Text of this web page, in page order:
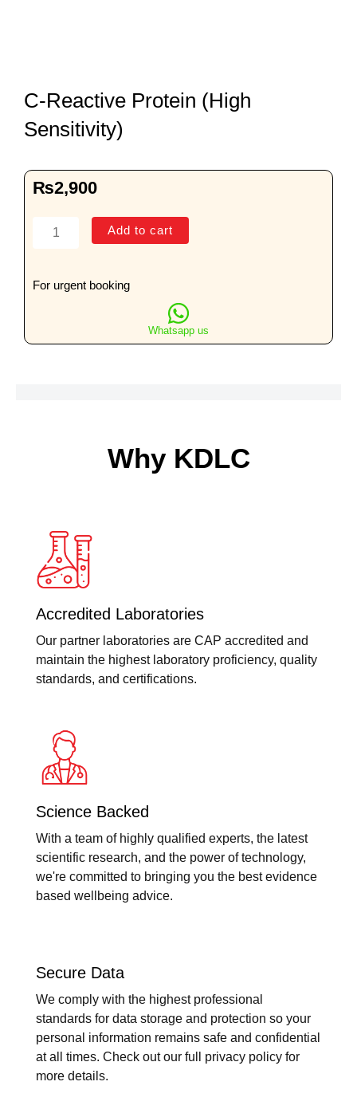
C-Reactive Protein (High
Sensitivity)
₨2,900
(High
Add to cart
For urgent booking
Whatsapp us
Why KDLC
Accredited Laboratories
Our partner laboratories are CAP accredited and
maintain the highest laboratory proficiency, quality
standards, and certifications.
Science Backed
With a team of highly qualified experts, the latest
scientific research, and the power of technology,
we're committed to bringing you the best evidence
based wellbeing advice.
Secure Data
We comply with the highest professional
standards for data storage and protection so your
personal information remains safe and confidential
at all times. Check out our full privacy policy for
more details.